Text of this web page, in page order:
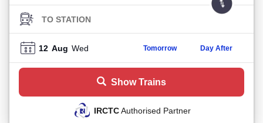
TO STATION
12 Aug Wed Tomorrow Day After
Show Trains
IRCTCAuthorised Partner